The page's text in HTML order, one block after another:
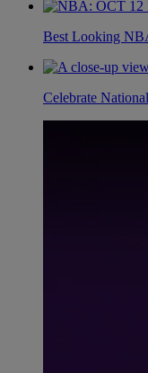
Best Looking
Celebrate